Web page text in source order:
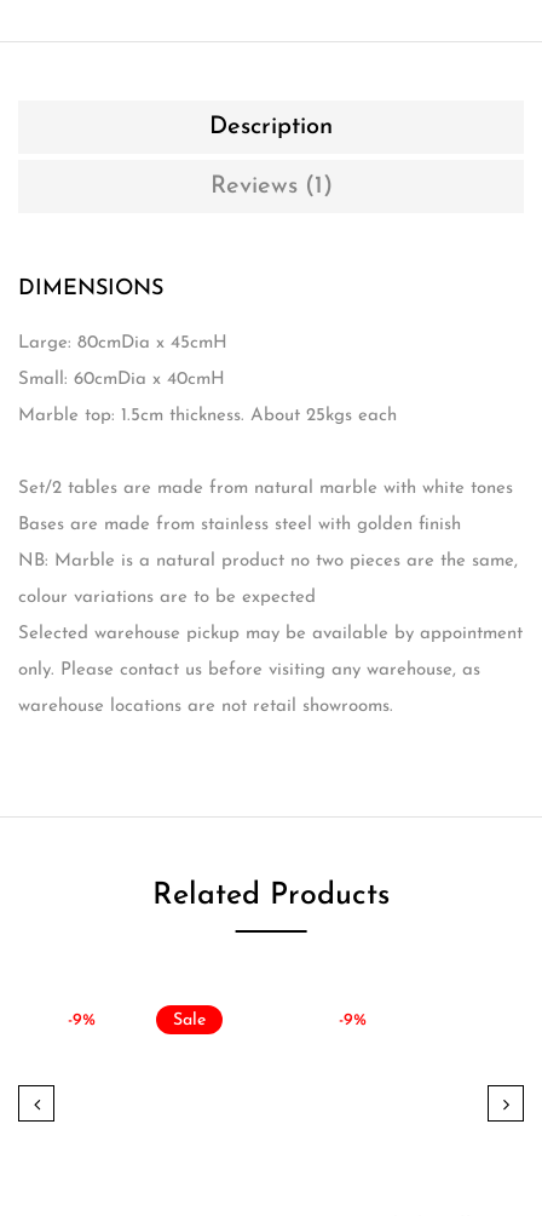
Description
Reviews (1)
DIMENSIONS
Large: 80cmDia x 45cmH
Small: 60cmDia x 40cmH
Marble top: 1.5cm thickness. About 25kgs each
Set/2 tables are made from natural marble with white tones
Bases are made from stainless steel with golden finish
NB: Marble is a natural product no two pieces are the same,
colour variations are to be expected
Selected warehouse pickup may be available by appointment
only. Please contact us before visiting any warehouse, as
warehouse locations are not retail showrooms.
Related Products
Sale
-9% -9%